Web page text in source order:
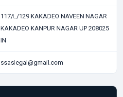
117/L/129 KAKADEO NAVEEN NAGAR
KAKADEO KANPUR NAGAR UP 208025
IN
ssaslegal@gmail.com